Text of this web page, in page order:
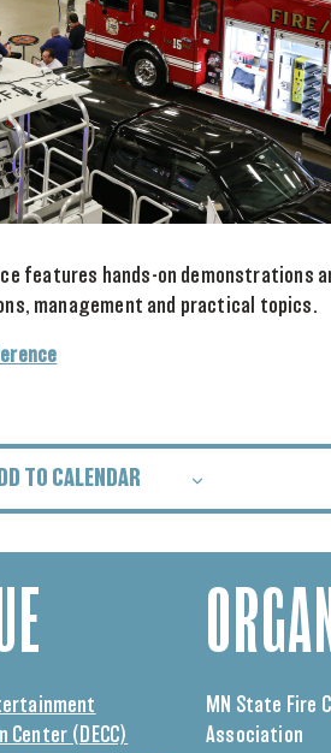
features hands-on demonstrations
management and practical topics.
TO CALENDAR
Center (DECC)
MN State Fire
Association